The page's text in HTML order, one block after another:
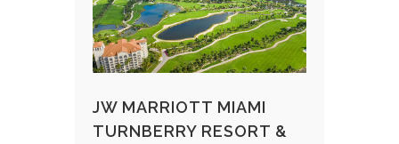
JW MARRIOTT MIAMI
TURNBERRY RESORT &